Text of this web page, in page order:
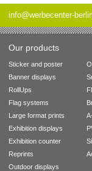
info@werbecenter-
Our products
Sticker and poster
Banner displays
RollUps
Flag systems
Large format prints
Exhibition displays
Exhibition counter
Reprints
Outdoor displays